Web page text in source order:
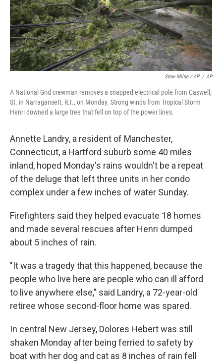
Stew Milne / AP / AP
A National Grid crewman removes a snapped electrical pole from Caswell,
St. in Narragansett, R.I., on Monday. Strong winds from Tropical Storm
Henri downed a large tree that fell on top of the power lines.
Annette Landry, a resident of Manchester,
Connecticut, a Hartford suburb some 40 miles
inland, hoped Monday's rains wouldn't be a repeat
of the deluge that left three units in her condo
complex under a few inches of water Sunday.
Firefighters said they helped evacuate 18 homes
and made several rescues after Henri dumped
about 5 inches of rain.
"It was a tragedy that this happened, because the
people who live here are people who can ill afford
to live anywhere else," said Landry, a 72-year-old
retiree whose second-floor home was spared.
In central New Jersey, Dolores Hebert was still
shaken Monday after being ferried to safety by
boat with her dog and cat as 8 inches of rain fell